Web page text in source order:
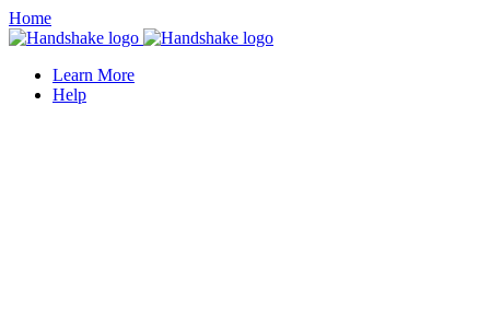
Home
Learn More
Help